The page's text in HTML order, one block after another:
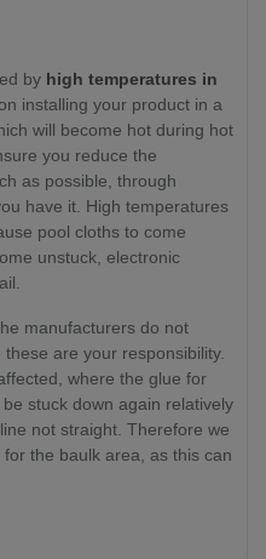
by high temperatures in
installing your product in a
will become hot during hot
you reduce the
as possible, through
have it. High temperatures
pool cloths to come
unstuck, electronic
manufacturers do not
are your responsibility.
where the glue for
stuck down again relatively
not straight. Therefore we
the baulk area, as this can